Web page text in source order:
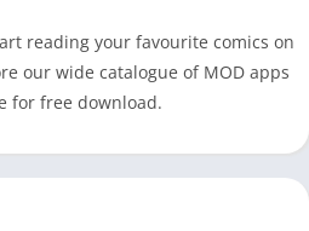
reading your favourite comics on
our wide catalogue of MOD apps
for free download.